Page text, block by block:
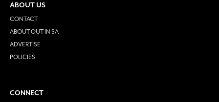
ABOUT US
CONTACT
ABOUT OUT IN SA
ADVERTISE
POLICIES
CONNECT